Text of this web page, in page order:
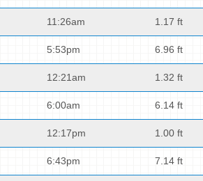
11:26am 1.17 ft
5:53pm 6.96 ft
12:21am 1.32 ft
6:00am 6.14 ft
12:17pm 1.00 ft
6:43pm 7.14 ft